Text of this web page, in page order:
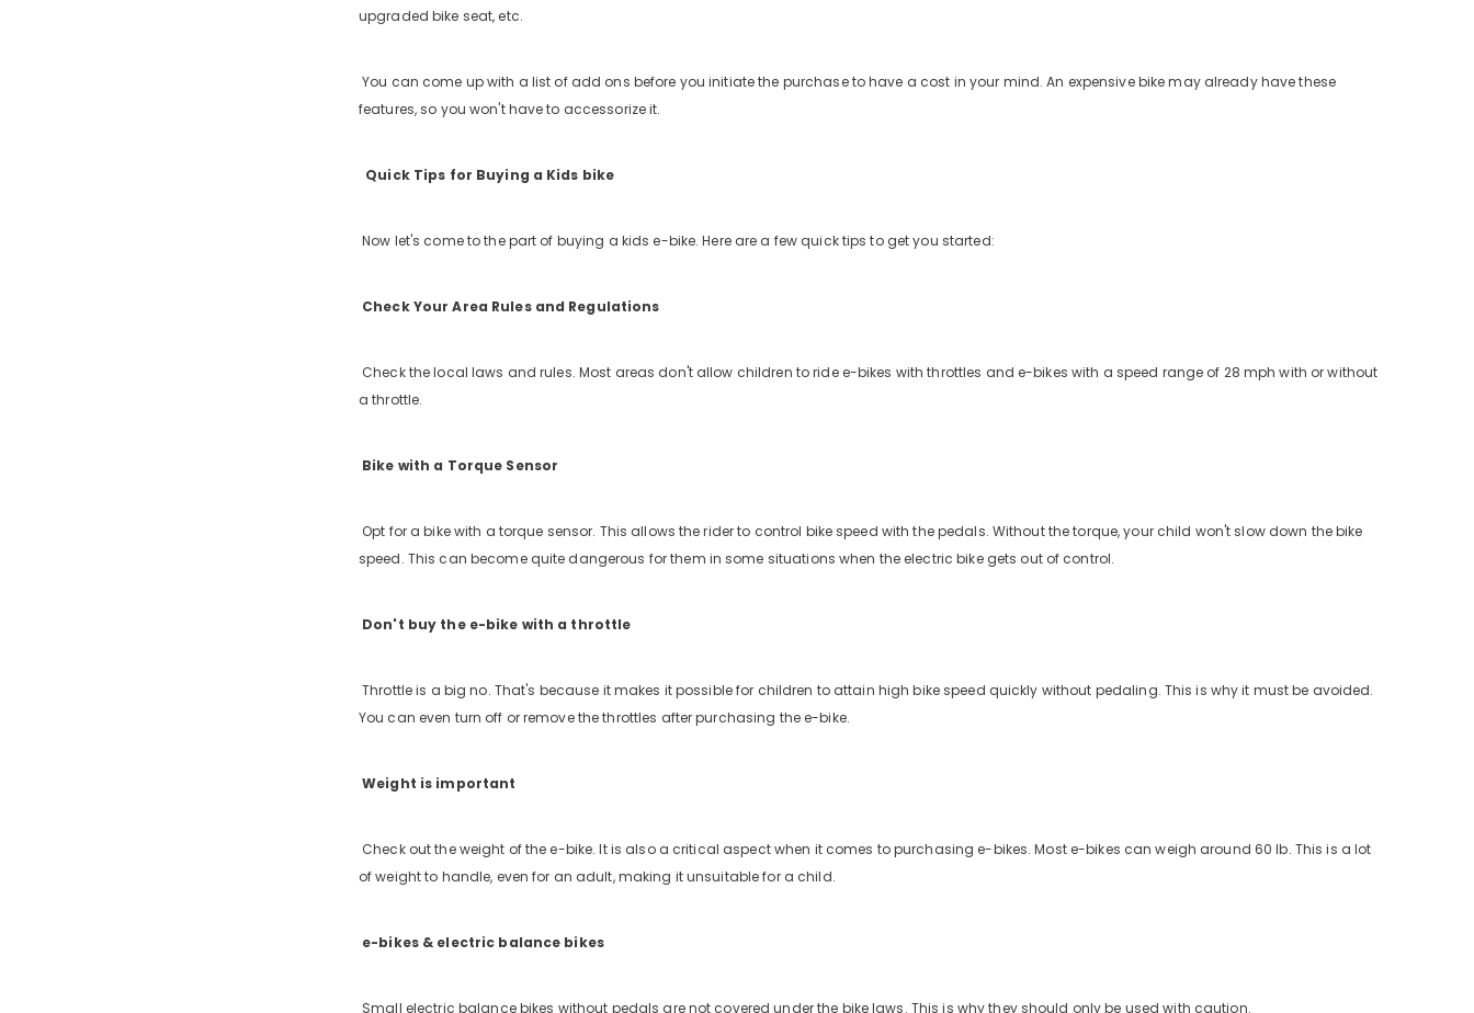
upgraded bike seat, etc.
You can come up with a list of add ons before you initiate the purchase to have a cost in your mind. An expensive bike may already have these
features, so you won't have to accessorize it.
Quick Tips for Buying a Kids bike
Now let's come to the part of buying a kids e-bike. Here are a few quick tips to get you started:
Check Your Area Rules and Regulations
Check the local laws and rules. Most areas don't allow children to ride e-bikes with throttles and e-bikes with a speed range of 28 mph with or without
a throttle.
Bike with a Torque Sensor
Opt for a bike with a torque sensor. This allows the rider to control bike speed with the pedals. Without the torque, your child won't slow down the bike
speed. This can become quite dangerous for them in some situations when the electric bike gets out of control.
Don't buy the e-bike with a throttle
Throttle is a big no. That's because it makes it possible for children to attain high bike speed quickly without pedaling. This is why it must be avoided.
You can even turn off or remove the throttles after purchasing the e-bike.
Weight is important
Check out the weight of the e-bike. It is also a critical aspect when it comes to purchasing e-bikes. Most e-bikes can weigh around 60 lb. This is a lot
of weight to handle, even for an adult, making it unsuitable for a child.
e-bikes & electric balance bikes
Small electric balance bikes without pedals are not covered under the bike laws. This is why they should only be used with caution.